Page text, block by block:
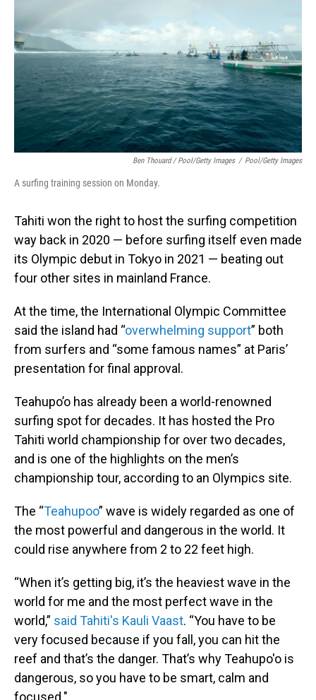
Ben Thouard / Pool/Getty Images / Pool/Getty Images
A surfing training session on Monday.
Tahiti won the right to host the surfing competition
way back in 2020 — before surfing itself even made
its Olympic debut in Tokyo in 2021 — beating out
four other sites in mainland France.
At the time, the International Olympic Committee
said the island had “overwhelming support” both
from surfers and “some famous names” at Paris’
presentation for final approval.
Teahupo’o has already been a world-renowned
surfing spot for decades. It has hosted the Pro
Tahiti world championship for over two decades,
and is one of the highlights on the men’s
championship tour, according to an Olympics site.
The “Teahupoo” wave is widely regarded as one of
the most powerful and dangerous in the world. It
could rise anywhere from 2 to 22 feet high.
“When it’s getting big, it’s the heaviest wave in the
world for me and the most perfect wave in the
world,” said Tahiti's Kauli Vaast. “You have to be
very focused because if you fall, you can hit the
reef and that’s the danger. That’s why Teahupo'o is
dangerous, so you have to be smart, calm and
focused."